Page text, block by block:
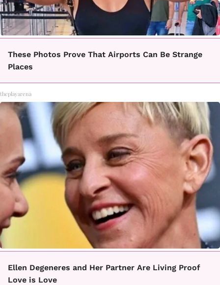
These Photos Prove That Airports Can Be Strange
Places
theplayarena
Ellen Degeneres and Her Partner Are Living Proof
Love is Love